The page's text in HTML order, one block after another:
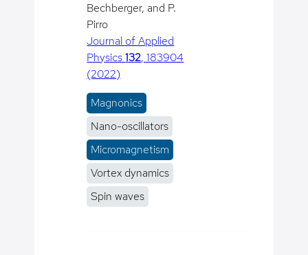
Bechberger, and P.
Pirro
Journal of Applied
Physics132, 183904
(2022)
Magnonics
Nano-oscillators
Micromagnetism
Vortex dynamics
Spin waves